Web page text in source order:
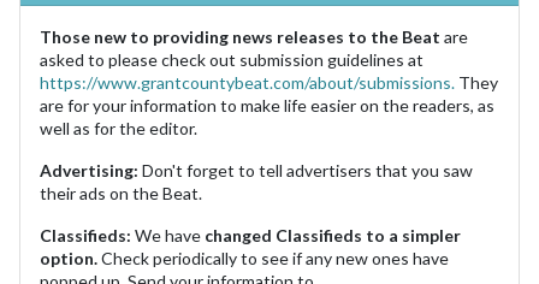
Those new to providing news releases to the Beat are
asked to please check out submission guidelines at
https://www.grantcountybeat.com/about/submissions. They
are for your information to make life easier on the readers, as
well as for the editor.
Advertising: Don't forget to tell advertisers that you saw
their ads on the Beat.
Classifieds: We have changed Classifieds to a simpler
option.Check periodically to see if any new ones have